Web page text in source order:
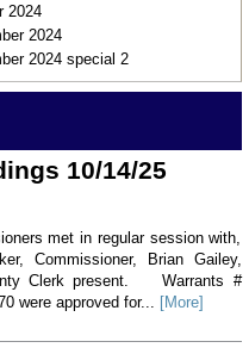
2024
2024
2024 special 2
10/14/25
met in regular session with,
Commissioner, Brian Gailey,
Clerk present. Warrants #
were approved for... [More]